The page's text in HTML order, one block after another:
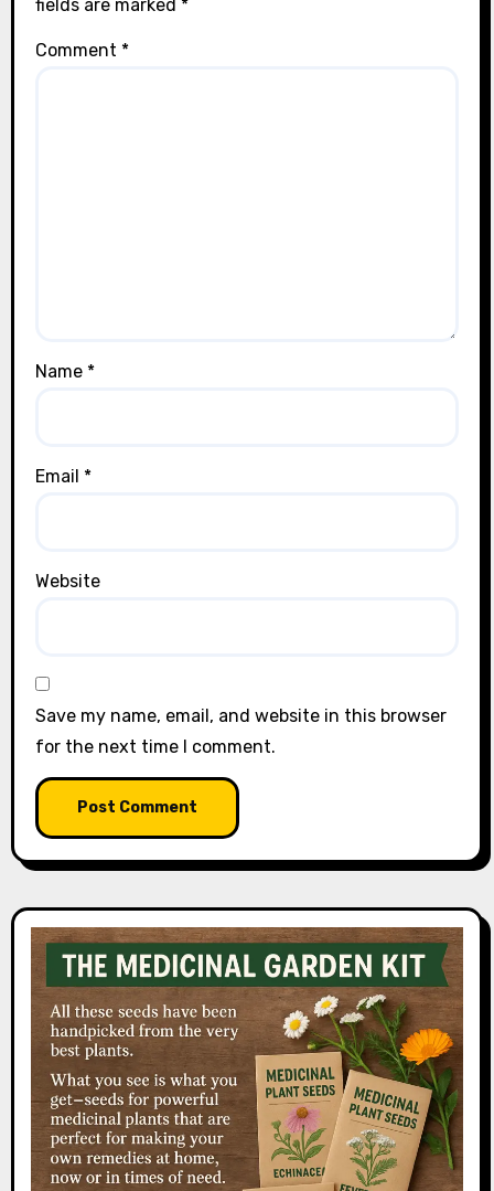
fields are marked *
Comment *
Name *
Email *
Website
Save my name, email, and website in this browser
for the next time I comment.